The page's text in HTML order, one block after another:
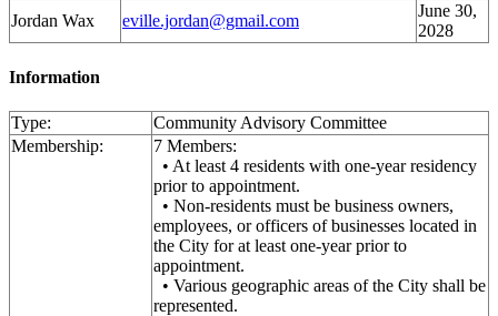
Jordan Wax
eville.jordan@gmail.com
June 30,
2028
Information
Type:
Community Advisory Committee
Membership:
7 Members:
• At least 4 residents with one-year residency
prior to appointment.
• Non-residents must be business owners,
employees, or officers of businesses located in
the City for at least one-year prior to
appointment.
• Various geographic areas of the City shall be
represented.